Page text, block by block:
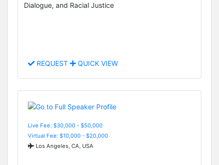
Dialogue, and Racial Justice
REQUEST QUICK VIEW
Live Fee: $30,000 - $50,000
Virtual Fee: $10,000 - $20,000
Los Angeles, CA, USA